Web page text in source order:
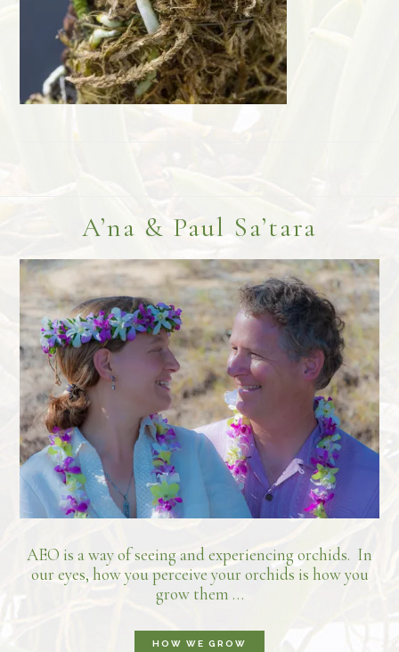
FooterA’na & Paul Sa’tara
AEO is a way of seeing and experiencing orchids. In
our eyes, how you perceive your orchids is how you
grow them …
HOW WE GROW